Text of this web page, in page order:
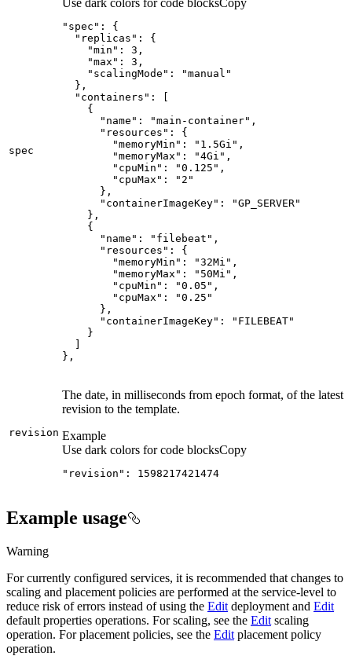
spec
"spec" :
{
"replicas" :
{
"min" : 3
"max" : 3
"scalingMode" :
"manual"
}
"containers" :
{
"name" : "main-container"
"resources" :
{
"memoryMin" : "1.5Gi"
"memoryMax" : "4Gi"
"cpuMin" : "0.125"
"cpuMax" :
"2"
}
"containerImageKey" :
"GP_SERVER"
}
{
"name" : "filebeat"
"resources" :
{
"memoryMin" : "32Mi"
"memoryMax" : "50Mi"
"cpuMin" : "0.05"
"cpuMax" :
"0.25"
}
"containerImageKey" :
"FILEBEAT"
}
} ,
revision
The date, in milliseconds from epoch format, of the latest
revision to the template.
Example
Use dark colors for code blocksCopy
"revision": 1598217421474
Example usage
Warning
For currently configured services, it is recommended that changes to
scaling and placement policies are performed at the service-level to
reduce risk of errors instead of using the Edit deployment and Edit
default properties operations. For scaling, see the Edit scaling
operation. For placement policies, see the Edit placement policy
operation.